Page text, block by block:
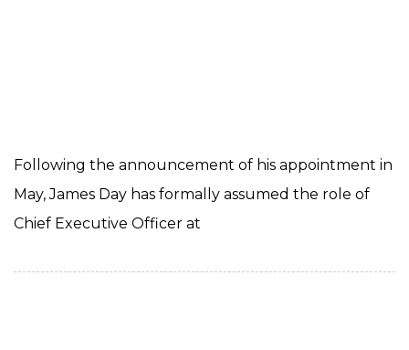
Following the announcement of his appointment in
May, James Day has formally assumed the role of
Chief Executive Officer at